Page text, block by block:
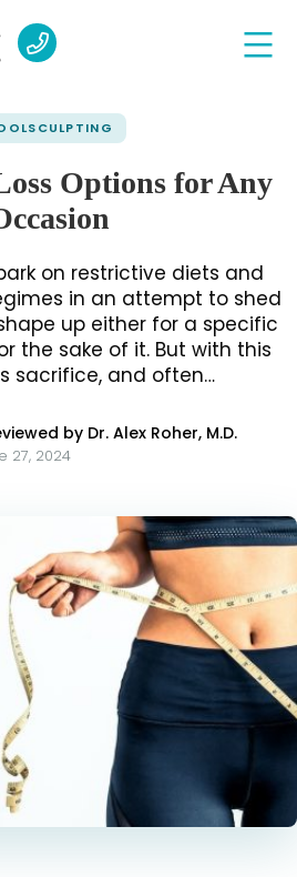
Options for Any
on restrictive diets and
in an attempt to shed
up either for a specific
the sake of it. But with this
sacrifice, and often…
by Dr. Alex Roher, M.D.
27, 2024